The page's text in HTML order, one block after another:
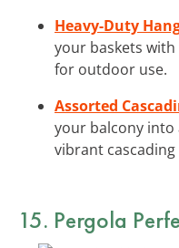
Heavy-Duty
your baskets
for outdoor use.
Assorted
your balcony into
vibrant cascading
15. Pergola